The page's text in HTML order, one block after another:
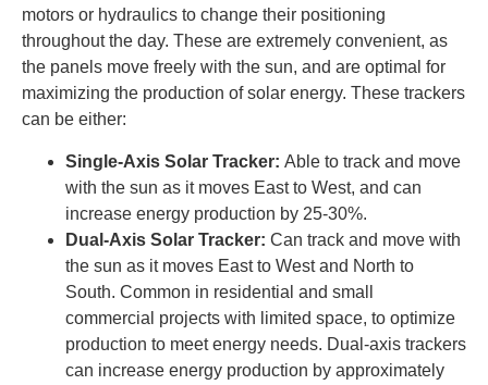
motors or hydraulics to change their positioning
throughout the day. These are extremely convenient, as
the panels move freely with the sun, and are optimal for
maximizing the production of solar energy. These trackers
can be either:
Single-Axis Solar Tracker: Able to track and move
with the sun as it moves East to West, and can
increase energy production by 25-30%.
Dual-Axis Solar Tracker: Can track and move with
the sun as it moves East to West and North to
South. Common in residential and small
commercial projects with limited space, to optimize
production to meet energy needs. Dual-axis trackers
can increase energy production by approximately